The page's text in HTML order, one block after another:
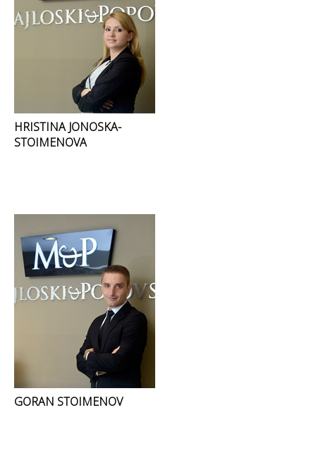
HRISTINA JONOSKA-
STOIMENOVA
GORAN STOIMENOV